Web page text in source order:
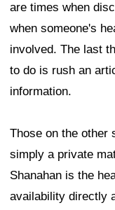
are times when
when someone's
involved. The last
to do is rush an
information.
Those on the other
simply a private
Shanahan is the
availability directly